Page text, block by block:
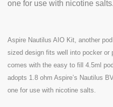
one for use with nicotine salts.
Aspire Nautilus AIO Kit, another
sized design fits well into pocker or
comes with the easy to fill 4.5ml
adopts 1.8 ohm Aspire’s Nautilus
one for use with nicotine salts.